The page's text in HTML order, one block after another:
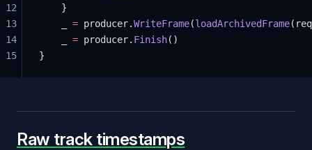
    }
= producer.WriteFrame(loadArchivedFrame
= producer. Finish()
}
12
13
14
15
Raw track timestamps